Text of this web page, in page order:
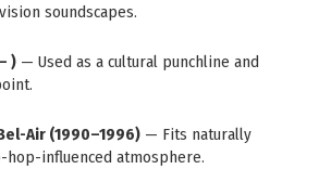
soundscapes.
) — Used as a cultural punchline and
Air (1990–1996) — Fits naturally
hop-influenced atmosphere.